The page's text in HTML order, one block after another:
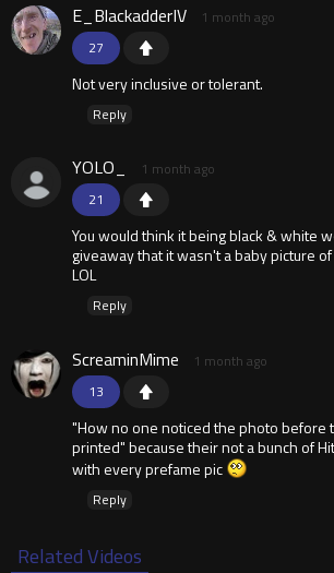
27
E_BlackadderIV 1 month ago
Not very inclusive or tolerant.
Reply
21
YOLO_ 1 month ago
You would think it being black & white
giveaway that it wasn't a baby picture
LOL
Reply
13
ScreaminMime 1 month ago
"How no one noticed the photo before
printed" because their not a bunch of
with every prefame pic
Reply
Related Videos